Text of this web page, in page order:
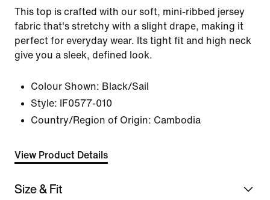
This top is crafted with our soft, mini-ribbed jersey
fabric that's stretchy with a slight drape, making it
perfect for everyday wear. Its tight fit and high neck
give you a sleek, defined look.
Colour Shown: Black/Sail
Style:
IF0577-010
Country/Region of Origin: Cambodia
View Product Details
Size & Fit